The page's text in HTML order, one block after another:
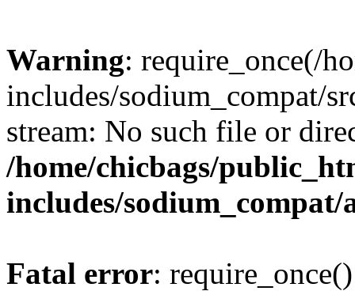
Warning: require_once(/
includes/sodium_compat/
stream: No such file or
/home/chicbags/
includes/
Fatal error: